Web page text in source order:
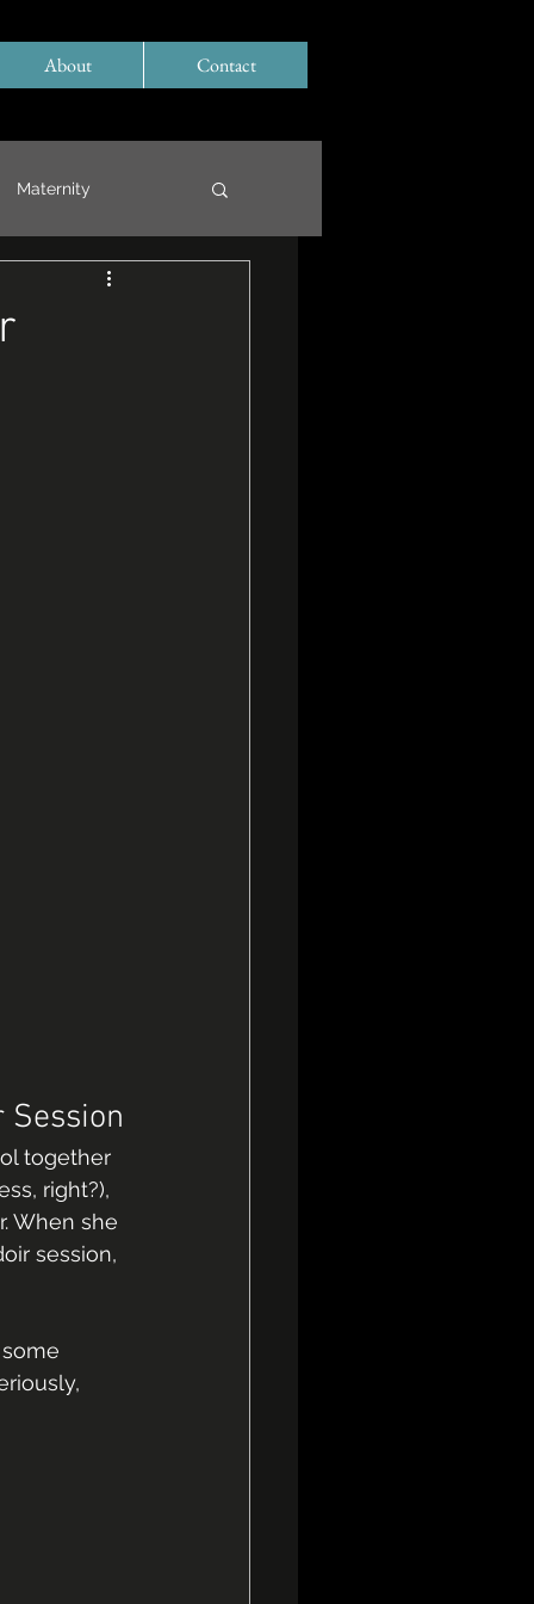
About Contact
Maternity
Session
together
right?),
When she
session,